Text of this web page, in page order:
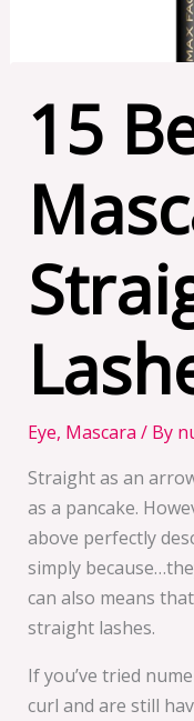
15
Eye, Mascara / By
Straight as an
as a pancake.
above perfectly
simply
can also means
straight lashes.
If you’ve tried
curl and are still